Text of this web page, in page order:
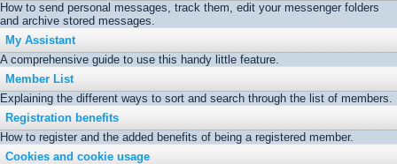
How to send personal messages, track them, edit your messenger folders
and archive stored messages.
My Assistant
A comprehensive guide to use this handy little feature.
Member List
Explaining the different ways to sort and search through the list of members.
Registration benefits
How to register and the added benefits of being a registered member.
Cookies and cookie usage